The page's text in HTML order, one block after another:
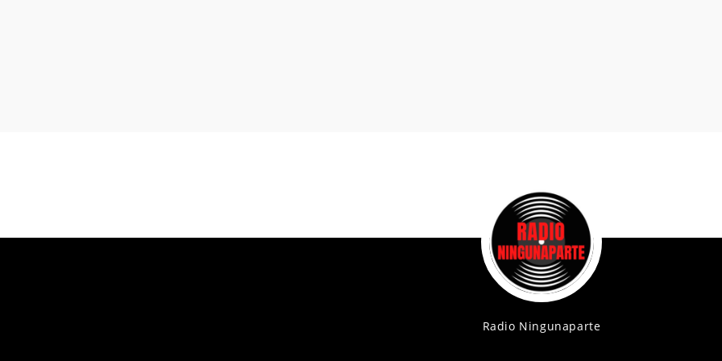
Radio Ningunaparte